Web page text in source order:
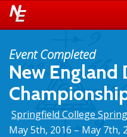
New England
Event Completed
Springfield College
May 5th, 2016 – May 7th,